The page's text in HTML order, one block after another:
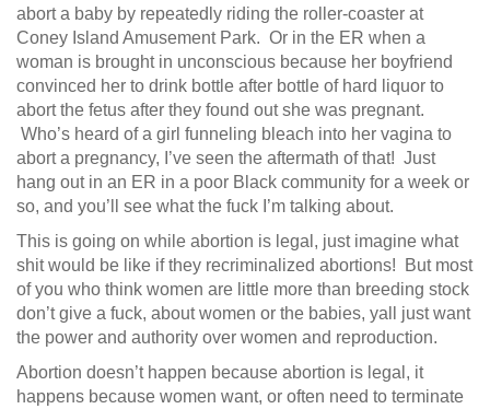
abort a baby by repeatedly riding the roller-coaster at
Coney Island Amusement Park. Or in the ER when a
woman is brought in unconscious because her boyfriend
convinced her to drink bottle after bottle of hard liquor to
abort the fetus after they found out she was pregnant.
Who’s heard of a girl funneling bleach into her vagina to
abort a pregnancy, I’ve seen the aftermath of that! Just
hang out in an ER in a poor Black community for a week or
so, and you’ll see what the fuck I’m talking about.
This is going on while abortion is legal, just imagine what
shit would be like if they recriminalized abortions! But most
of you who think women are little more than breeding stock
don’t give a fuck, about women or the babies, yall just want
the power and authority over women and reproduction.
Abortion doesn’t happen because abortion is legal, it
happens because women want, or often need to terminate